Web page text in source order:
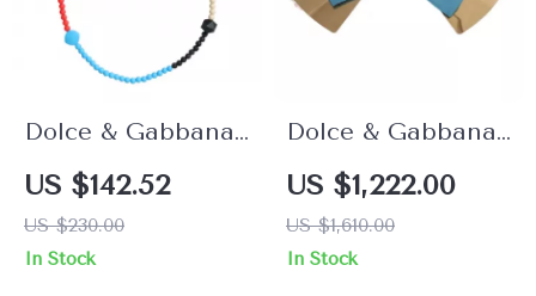
Dolce & Gabbana
Multicolor Beaded
Necklace
US $142.52
US $230.00
In Stock
Dolce & Gabbana
Gold Crystal Bow
Collar Necklace
US $1,222.00
US $1,610.00
In Stock